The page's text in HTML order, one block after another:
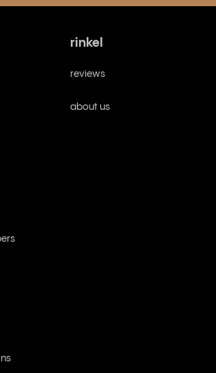
rinkel
reviews
about us